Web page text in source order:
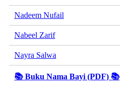
Nadeem Nufail
Nabeel Zarif
Nayra Salwa
📚 Buku Nama Bayi (PDF) 📚